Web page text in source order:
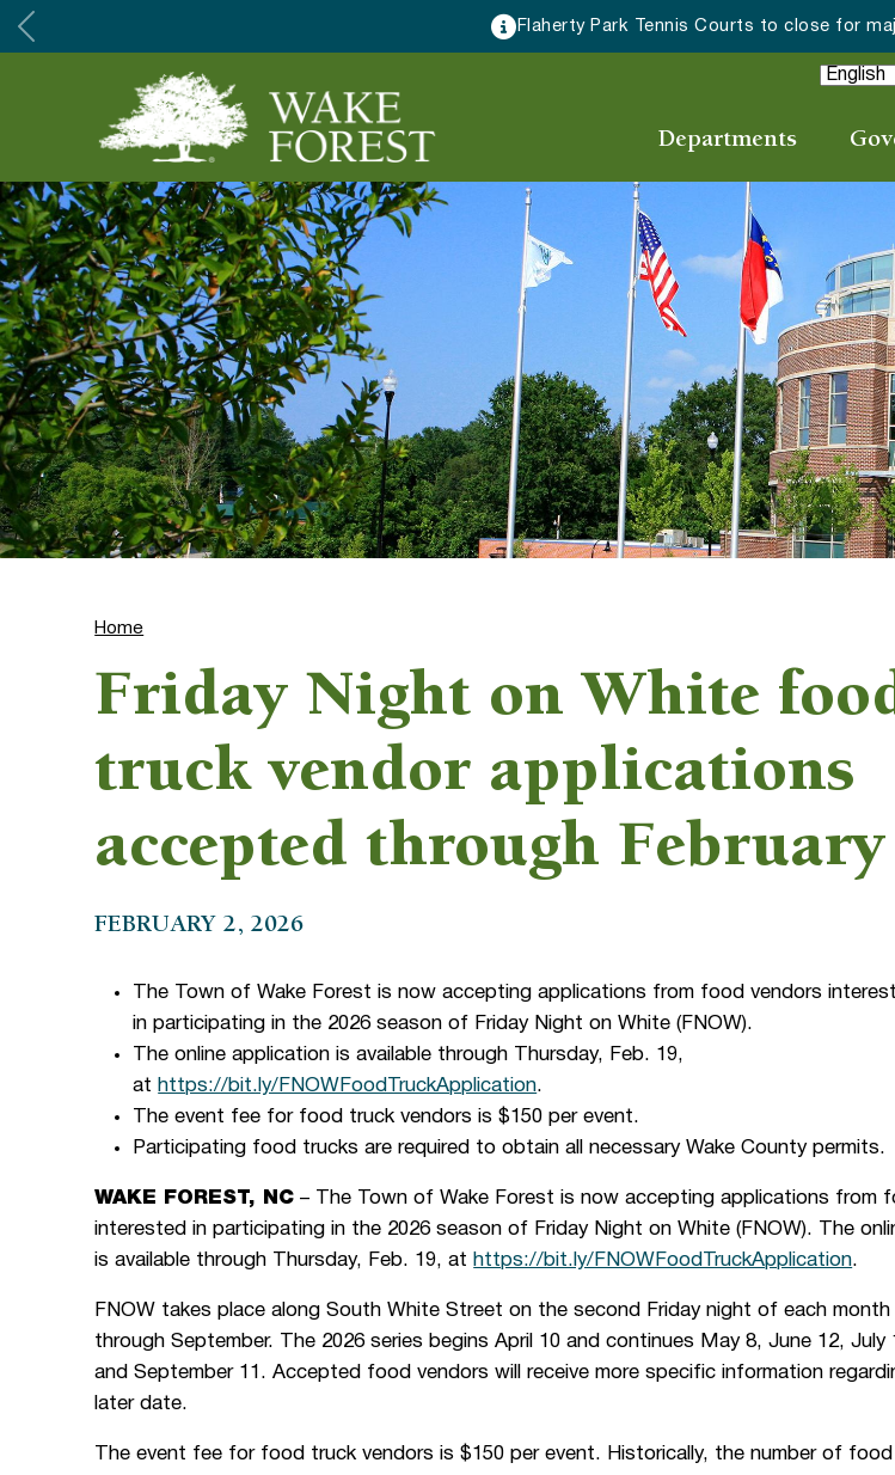
Courts to close for major renovations August 24
Departments
Home
Friday Night on White
truck vendor applications
accepted through
FEBRUARY 2, 2026
The Town of Wake Forest is now accepting applications from food vendors
in participating in the 2026 season of Friday Night on White (FNOW).
The online application is available through Thursday, Feb. 19,
at https://bit.ly/FNOWFoodTruckApplication.
The event fee for food truck vendors is $150 per event.
Participating food trucks are required to obtain all necessary Wake County permits.
WAKE FOREST, NC – The Town of Wake Forest is now accepting applications from
interested in participating in the 2026 season of Friday Night on White (FNOW). The
is available through Thursday, Feb. 19, at https://bit.ly/FNOWFoodTruckApplication.
FNOW takes place along South White Street on the second Friday night of each month
through September. The 2026 series begins April 10 and continues May 8, June 12, July
and September 11. Accepted food vendors will receive more specific information
later date.
The event fee for food truck vendors is $150 per event. Historically, the number of